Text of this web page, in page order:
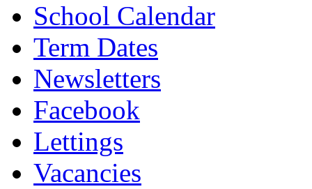
School Calendar
Term Dates
Newsletters
Facebook
Lettings
Vacancies